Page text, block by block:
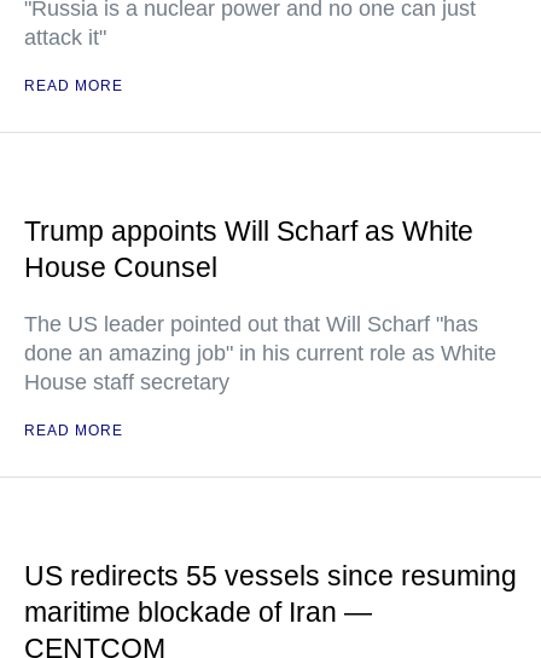
"Russia is a nuclear power and no one can just
attack it"
READ MORE
Trump appoints Will Scharf as White
House Counsel
The US leader pointed out that Will Scharf "has
done an amazing job" in his current role as White
House staff secretary
READ MORE
US redirects 55 vessels since resuming
maritime blockade of Iran —
CENTCOM